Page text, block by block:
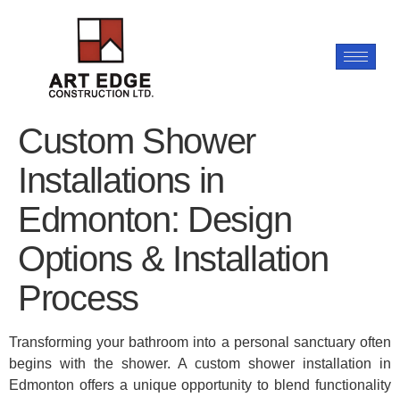
Custom Shower
Installations in
Edmonton: Design
Options & Installation
Process
Transforming your bathroom into a personal sanctuary often
begins with the shower. A custom shower installation in
Edmonton offers a unique opportunity to blend functionality